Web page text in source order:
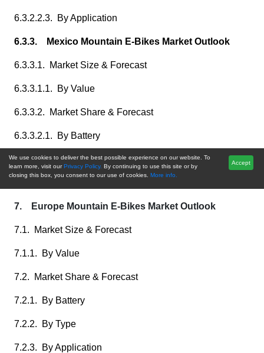
6.3.2.2.3. By Application
6.3.3. Mexico Mountain E-Bikes Market Outlook
6.3.3.1. Market Size & Forecast
6.3.3.1.1. By Value
6.3.3.2. Market Share & Forecast
6.3.3.2.1. By Battery
6.3.3.2.2. By Type
7. Europe Mountain E-Bikes Market Outlook
7.1. Market Size & Forecast
7.1.1. By Value
7.2. Market Share & Forecast
7.2.1. By Battery
7.2.2. By Type
7.2.3. By Application
We use cookies to deliver the best possible experience on our website. To
learn more, visit our Privacy Policy. By continuing to use this site or by
closing this box, you consent to our use of cookies. More info.
Accept